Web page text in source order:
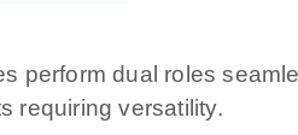
perform dual roles
requiring versatility.